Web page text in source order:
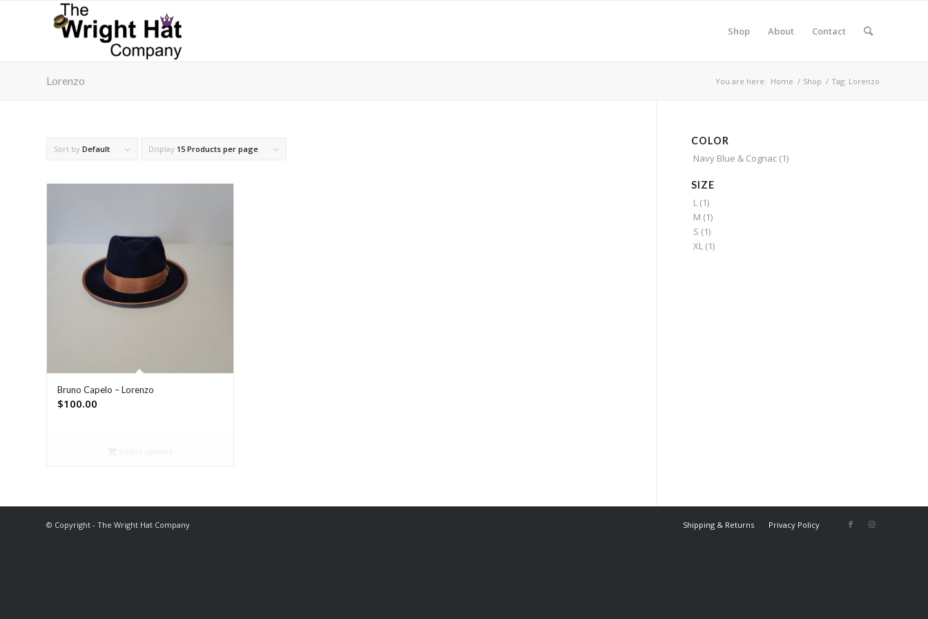
Shop About Contact
Lorenzo You are here: Home / Shop / Tag: Lorenzo
Sort by Default Display 15 Products per page
Bruno Capelo – Lorenzo
$100.00
COLOR
Navy Blue & Cognac (1)
SIZE
L (1)
M (1)
S (1)
XL (1)
© Copyright - The Wright Hat Company Shipping & Returns Privacy Policy